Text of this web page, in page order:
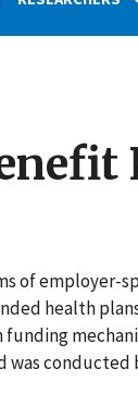
of
health